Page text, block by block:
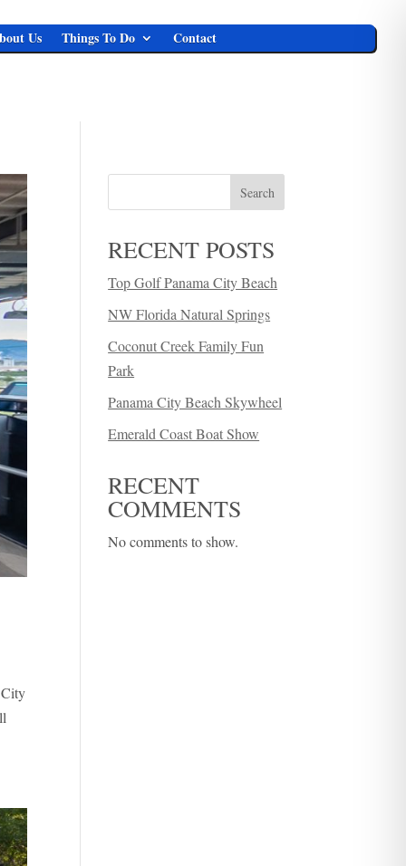
Us Things To Do Contact
Search
RECENT POSTS
Top Golf Panama City Beach
NW Florida Natural Springs
Coconut Creek Family Fun
Park
Panama City Beach Skywheel
Emerald Coast Boat Show
RECENT
COMMENTS
No comments to show.